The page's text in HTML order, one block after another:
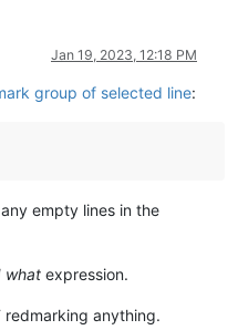
Jan 19, 2023, 12:18 PM
group of selected line:
empty lines in the
what expression.
anything.